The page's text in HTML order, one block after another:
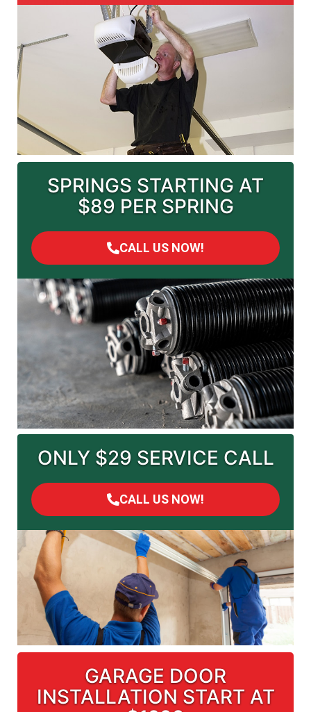
SPRINGS STARTING AT
$89 PER SPRING
CALL US NOW!
ONLY $29 SERVICE CALL
CALL US NOW!
GARAGE DOOR
INSTALLATION START AT